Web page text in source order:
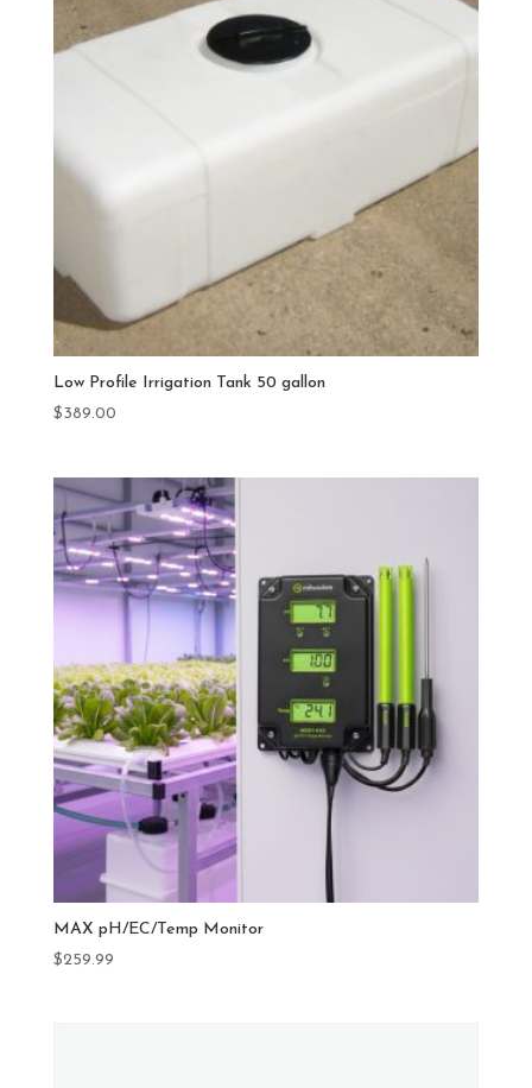
Low Profile Irrigation Tank 50 gallon
$389.00
MAX pH/EC/Temp Monitor
$259.99